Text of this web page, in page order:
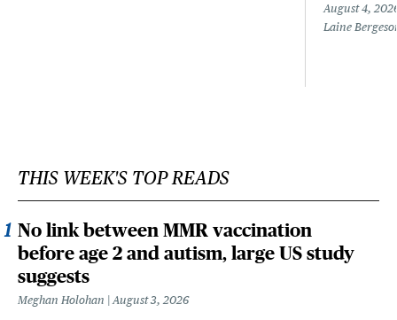
August 4,
Laine
THIS WEEK'S TOP READS
No link between MMR vaccination
before age 2 and autism, large US study
suggests
Meghan Holohan August 3, 2026